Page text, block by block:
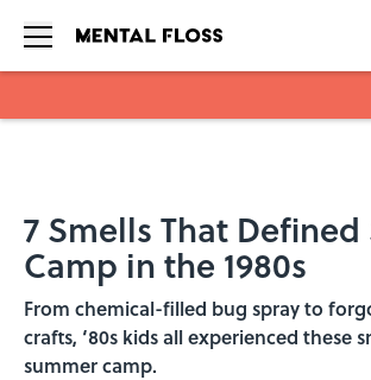
7 Smells That
Camp in the 1980s
From chemical-filled bug spray to
crafts, ‘80s kids all experienced these
summer camp.